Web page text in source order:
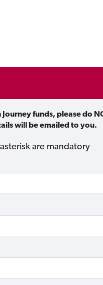
funds, please do
will be emailed to you.
are mandatory